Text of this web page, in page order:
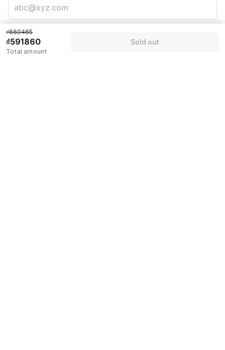
+84
Mobile number
₫591860
₫660465
Total amount
Sold out